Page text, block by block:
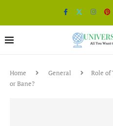
Home General
Role
or Bane?